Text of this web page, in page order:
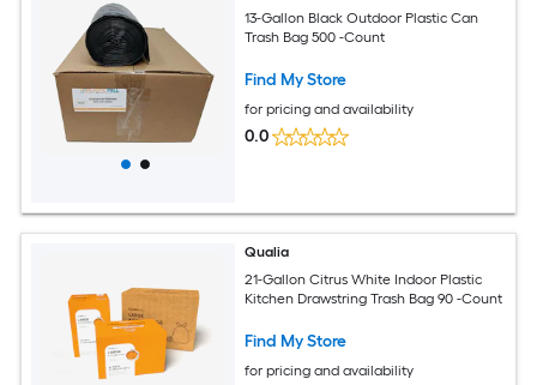
13-Gallon Black Outdoor Plastic Can
Trash Bag 500 -Count
Find My Store
for pricing and availability
0.0
Qualia
21-Gallon Citrus White Indoor Plastic
Kitchen Drawstring Trash Bag 90 -Count
Find My Store
for pricing and availability